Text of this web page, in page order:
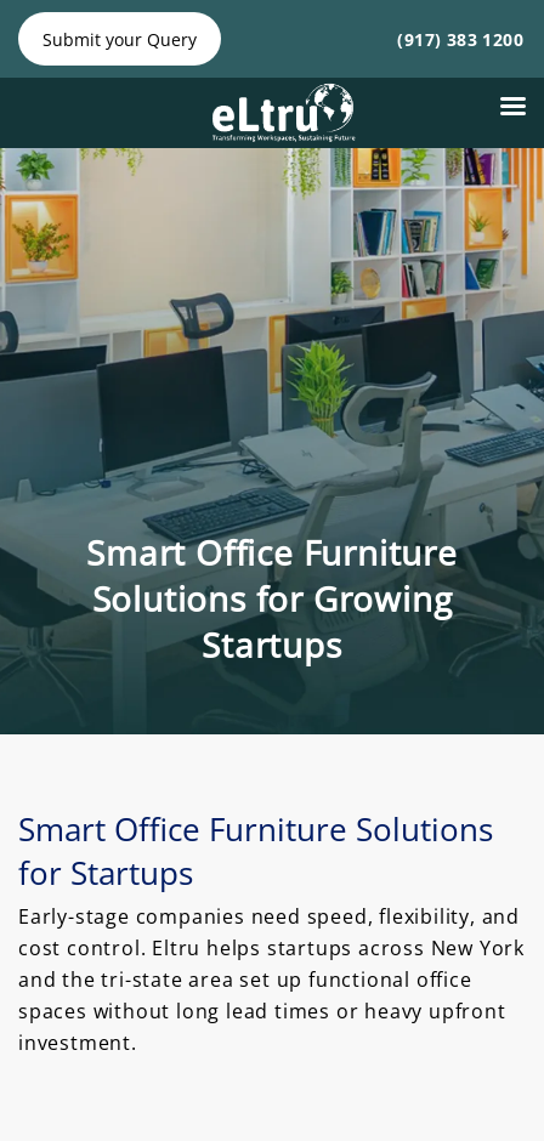
Submit your Query (917) 383 1200
NY Phone:
(212) 641- (917) 383
Smart Office Furniture
Solutions for Growing
Startups
Smart Office Furniture Solutions
for Startups
Early-stage companies need speed, flexibility, and
cost control. Eltru helps startups across New York
and the tri-state area set up functional office
spaces without long lead times or heavy upfront
investment.